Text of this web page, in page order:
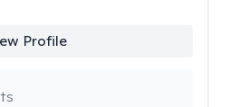
Profile